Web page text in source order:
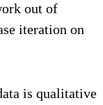
out of
iteration on
is qualitative